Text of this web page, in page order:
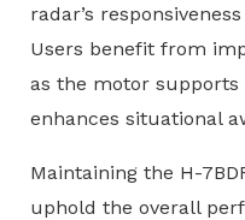
radar’s
Users benefit from
as the motor
enhances situational
Maintaining the H-
uphold the overall